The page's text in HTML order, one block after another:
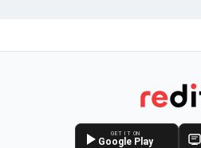
GET IT ON
Google Play